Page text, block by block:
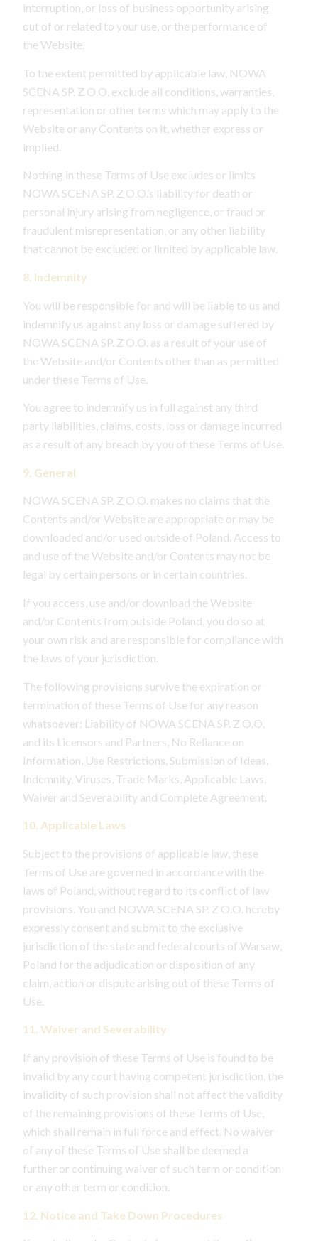
interruption, or loss of business opportunity arising
out of or related to your use, or the performance of
the Website.
To the extent permitted by applicable law, NOWA
SCENA SP. Z O.O. exclude all conditions, warranties,
representation or other terms which may apply to the
Website or any Contents on it, whether express or
implied.
Nothing in these Terms of Use excludes or limits
NOWA SCENA SP. Z O.O.’s liability for death or
personal injury arising from negligence, or fraud or
fraudulent misrepresentation, or any other liability
that cannot be excluded or limited by applicable law.
8. Indemnity
You will be responsible for and will be liable to us and
indemnify us against any loss or damage suffered by
NOWA SCENA SP. Z O.O. as a result of your use of
the Website and/or Contents other than as permitted
under these Terms of Use.
You agree to indemnify us in full against any third
party liabilities, claims, costs, loss or damage incurred
as a result of any breach by you of these Terms of Use.
9. General
NOWA SCENA SP. Z O.O. makes no claims that the
Contents and/or Website are appropriate or may be
downloaded and/or used outside of Poland. Access to
and use of the Website and/or Contents may not be
legal by certain persons or in certain countries.
If you access, use and/or download the Website
and/or Contents from outside Poland, you do so at
your own risk and are responsible for compliance with
the laws of your jurisdiction.
The following provisions survive the expiration or
termination of these Terms of Use for any reason
whatsoever: Liability of NOWA SCENA SP. Z O.O.
and its Licensors and Partners, No Reliance on
Information, Use Restrictions, Submission of Ideas,
Indemnity, Viruses, Trade Marks, Applicable Laws,
Waiver and Severability and Complete Agreement.
10. Applicable Laws
Subject to the provisions of applicable law, these
Terms of Use are governed in accordance with the
laws of Poland, without regard to its conflict of law
provisions. You and NOWA SCENA SP. Z O.O. hereby
expressly consent and submit to the exclusive
jurisdiction of the state and federal courts of Warsaw,
Poland for the adjudication or disposition of any
claim, action or dispute arising out of these Terms of
Use.
11. Waiver and Severability
If any provision of these Terms of Use is found to be
invalid by any court having competent jurisdiction, the
invalidity of such provision shall not affect the validity
of the remaining provisions of these Terms of Use,
which shall remain in full force and effect. No waiver
of any of these Terms of Use shall be deemed a
further or continuing waiver of such term or condition
or any other term or condition.
12. Notice and Take Down Procedures